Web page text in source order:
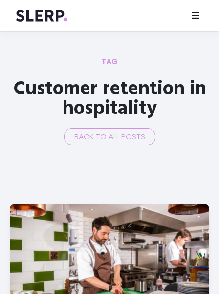
TAG
Customer retention in
hospitality
BACK TO ALL POSTS